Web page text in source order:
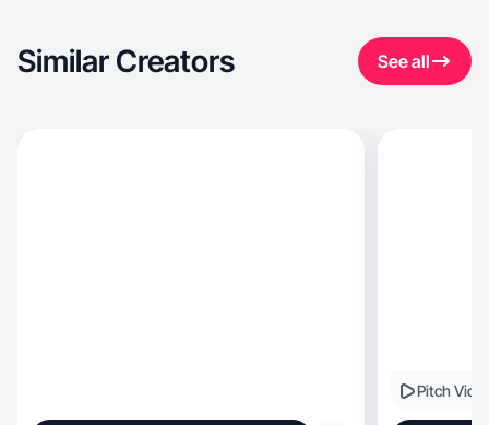
Similar Creators See all
Pitch